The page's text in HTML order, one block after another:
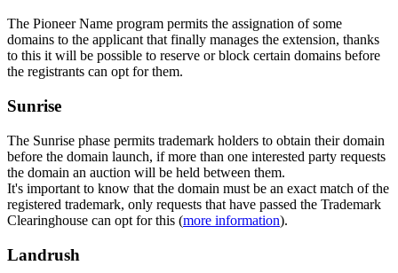
The Pioneer Name program permits the assignation of some
domains to the applicant that finally manages the extension, thanks
to this it will be possible to reserve or block certain domains before
the registrants can opt for them.
Sunrise
The Sunrise phase permits trademark holders to obtain their domain
before the domain launch, if more than one interested party requests
the domain an auction will be held between them.
It's important to know that the domain must be an exact match of the
registered trademark, only requests that have passed the Trademark
Clearinghouse can opt for this (more information).
Landrush